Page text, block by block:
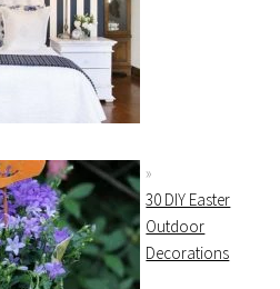
30 DIY Easter
Outdoor
Decorations